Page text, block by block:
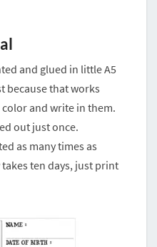
and glued in little A5
because that works
and write in them.
out just once.
as many times as
ten days, just print